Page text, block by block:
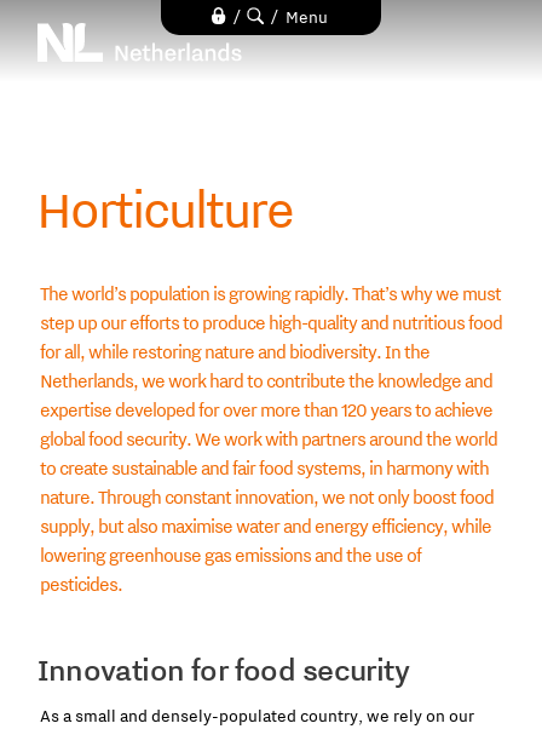
/ / Menu
Horticulture
The world’s population is growing rapidly. That’s why we must
step up our efforts to produce high-quality and nutritious food
for all, while restoring nature and biodiversity. In the
Netherlands, we work hard to contribute the knowledge and
expertise developed for over more than 120 years to achieve
global food security. We work with partners around the world
to create sustainable and fair food systems, in harmony with
nature. Through constant innovation, we not only boost food
supply, but also maximise water and energy efficiency, while
lowering greenhouse gas emissions and the use of
pesticides.
Innovation for food security
As a small and densely-populated country, we rely on our